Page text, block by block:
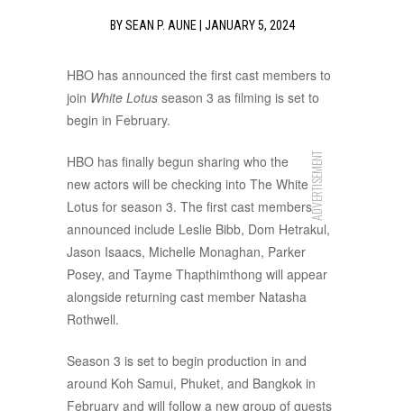
BYSEAN P. AUNE| JANUARY 5, 2024
HBO has announced the first cast members to
join White Lotus season 3 as filming is set to
begin in February.
ADVERTISEMENT
HBO has finally begun sharing who the
new actors will be checking into The White
Lotus for season 3. The first cast members
announced include Leslie Bibb, Dom Hetrakul,
Jason Isaacs, Michelle Monaghan, Parker
Posey, and Tayme Thapthimthong will appear
alongside returning cast member Natasha
Rothwell.
Season 3 is set to begin production in and
around Koh Samui, Phuket, and Bangkok in
February and will follow a new group of guests